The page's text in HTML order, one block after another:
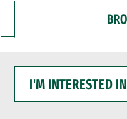
INTERESTED